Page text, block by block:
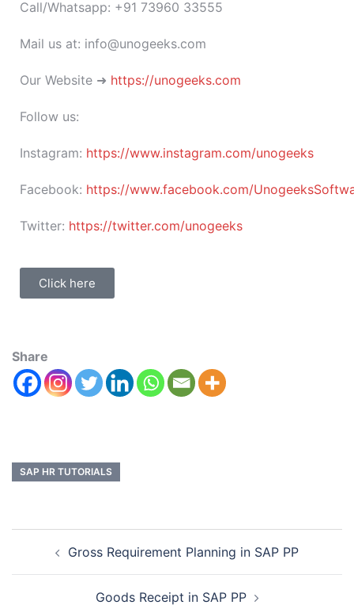
Call/Whatsapp: +91 73960 33555
Mail us at: info@unogeeks.com
Our Website ➜ https://unogeeks.com
Follow us:
Instagram: https://www.instagram.com/unogeeks
Facebook: https://www.facebook.com/
Twitter: https://twitter.com/unogeeks
Click here
Share
SAP HR TUTORIALS
Gross Requirement Planning in SAP PP
Goods Receipt in SAP PP